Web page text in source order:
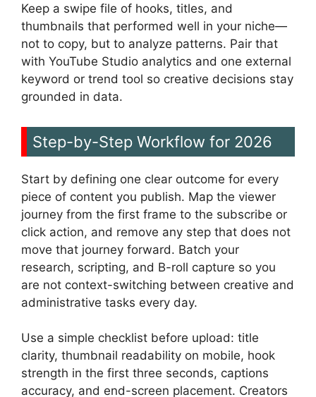
Keep a swipe file of hooks, titles, and
thumbnails that performed well in your niche—
not to copy, but to analyze patterns. Pair that
with YouTube Studio analytics and one external
keyword or trend tool so creative decisions stay
grounded in data.
Step-by-Step Workflow for 2026
Start by defining one clear outcome for every
piece of content you publish. Map the viewer
journey from the first frame to the subscribe or
click action, and remove any step that does not
move that journey forward. Batch your
research, scripting, and B-roll capture so you
are not context-switching between creative and
administrative tasks every day.
Use a simple checklist before upload: title
clarity, thumbnail readability on mobile, hook
strength in the first three seconds, captions
accuracy, and end-screen placement. Creators